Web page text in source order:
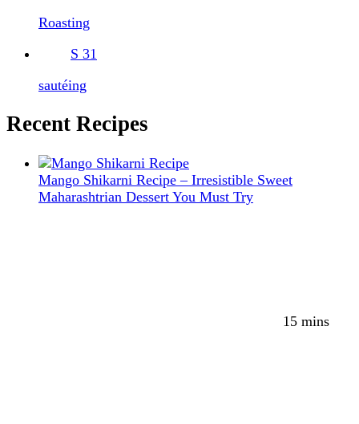
Roasting
S 31
sautéing
Recent Recipes
Mango Shikarni Recipe – Irresistible Sweet
Maharashtrian Dessert You Must Try
15 mins